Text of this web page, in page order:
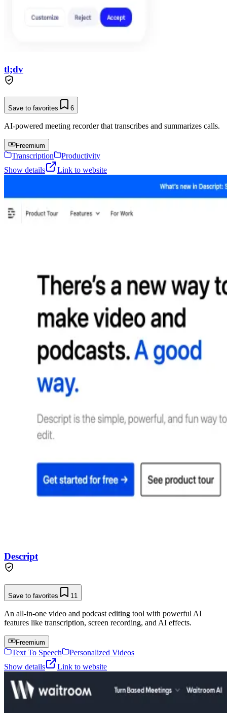
tl;dv
Save to favorites 6
AI-powered meeting recorder that transcribes and summarizes calls.
Freemium
Transcription
Productivity
Show details
Link to website
Descript
Save to favorites 11
An all-in-one video and podcast editing tool with powerful AI
features like transcription, screen recording, and AI effects.
Freemium
Text To Speech
Personalized Videos
Show details
Link to website